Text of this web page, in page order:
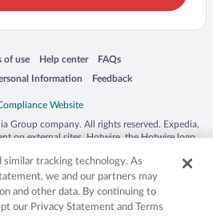
window
of use
in a new window
Help center
Opens in a new window
FAQs
Opens in a new window
Information Feedback
Opens in a new window
Group company. All rights reserved. Expedia,
on external sites. Hotwire, the Hotwire logo,
the US and/or other countries. Other logos or
herein may be the property of their
owners. CST 2029030-50.
similar tracking technology. As
we and our partners may
and other data. By continuing to
our Privacy Statement and Terms